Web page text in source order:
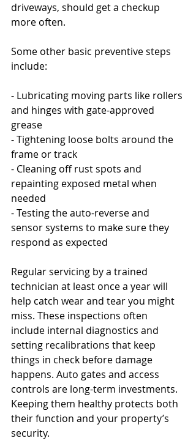
driveways, should get a checkup
more often.
Some other basic preventive steps
include:
- Lubricating moving parts like rollers
and hinges with gate-approved
grease
- Tightening loose bolts around the
frame or track
- Cleaning off rust spots and
repainting exposed metal when
needed
- Testing the auto-reverse and
sensor systems to make sure they
respond as expected
Regular servicing by a trained
technician at least once a year will
help catch wear and tear you might
miss. These inspections often
include internal diagnostics and
setting recalibrations that keep
things in check before damage
happens. Auto gates and access
controls are long-term investments.
Keeping them healthy protects both
their function and your property’s
security.